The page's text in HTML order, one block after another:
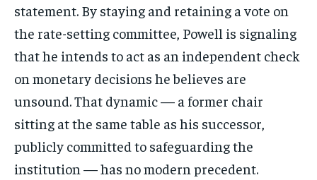
Subscribe
No spam. Unsubscribe anytime.
statement. By staying and retaining a vote on
the rate-setting committee, Powell is signaling
that he intends to act as an independent check
on monetary decisions he believes are
unsound. That dynamic — a former chair
sitting at the same table as his successor,
publicly committed to safeguarding the
institution — has no modern precedent.